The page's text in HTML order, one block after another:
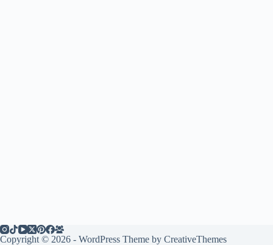
Copyright © 2026 - WordPress Theme by CreativeThemes